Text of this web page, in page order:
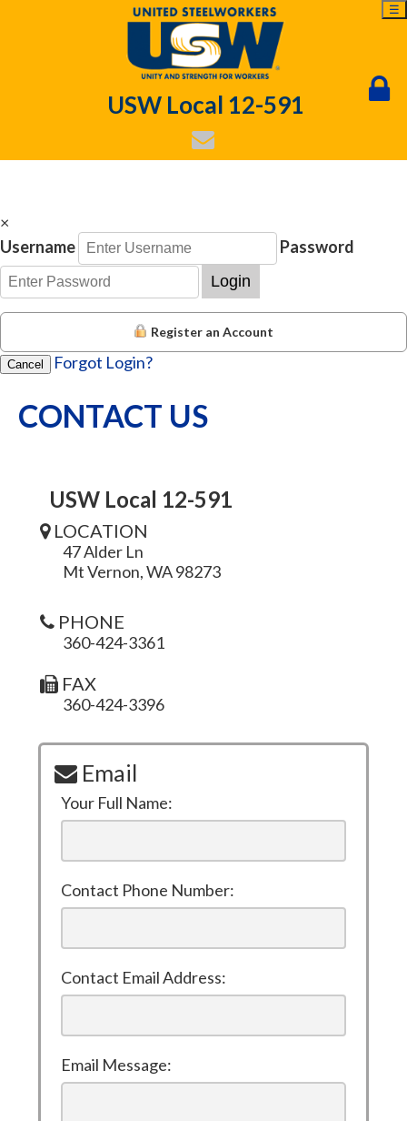
USW Local 12-591
☰
×
Username
Password
Login
Register an Account
Cancel Forgot Login?
CONTACT US
USW Local 12-591
LOCATION
47 Alder Ln
Mt Vernon, WA 98273
PHONE
360-424-3361
FAX
360-424-3396
Email
Your Full Name:
Contact Phone Number:
Contact Email Address:
Email Message: